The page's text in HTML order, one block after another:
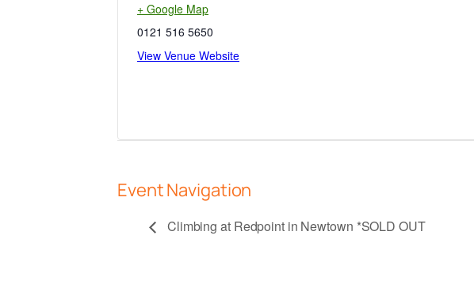
+ Google Map
0121 516 5650
View Venue Website
Event Navigation
Climbing at Redpoint in Newtown *SOLD OUT